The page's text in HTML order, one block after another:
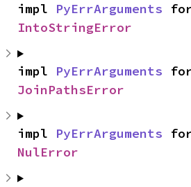
impl PyErrArguments
IntoStringError
impl PyErrArguments
JoinPathsError
impl PyErrArguments
NulError